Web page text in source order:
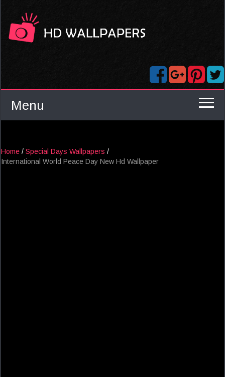
Menu
Home / Special Days Wallpapers /
International World Peace Day New Hd Wallpaper